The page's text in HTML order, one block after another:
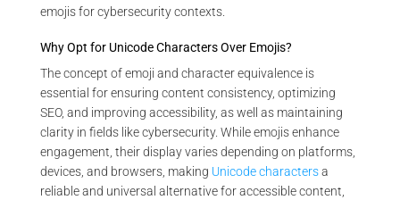
emojis for cybersecurity contexts.
Why Opt for Unicode Characters Over Emojis?
The concept of emoji and character equivalence is
essential for ensuring content consistency, optimizing
SEO, and improving accessibility, as well as maintaining
clarity in fields like cybersecurity. While emojis enhance
engagement, their display varies depending on platforms,
devices, and browsers, making Unicode charactersa
reliable and universal alternative for accessible content,